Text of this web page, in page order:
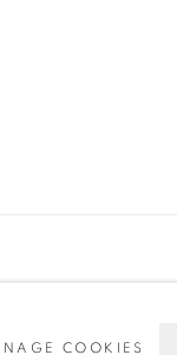
COOKIES